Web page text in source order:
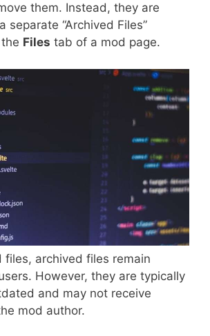
them. Instead, they are
separate “Archived Files”
Files tab of a mod page.
files, archived files remain
However, they are typically
and may not receive
mod author.